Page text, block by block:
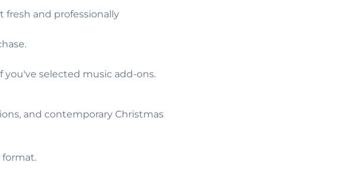
fresh and professionally
you've selected music add-ons.
and contemporary Christmas
format.